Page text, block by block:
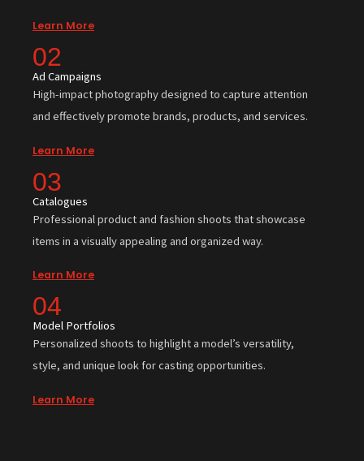
Learn More
02
Ad Campaigns
High-impact photography designed to capture attention
and effectively promote brands, products, and services.
Learn More
03
Catalogues
Professional product and fashion shoots that showcase
items in a visually appealing and organized way.
Learn More
04
Model Portfolios
Personalized shoots to highlight a model’s versatility,
style, and unique look for casting opportunities.
Learn More